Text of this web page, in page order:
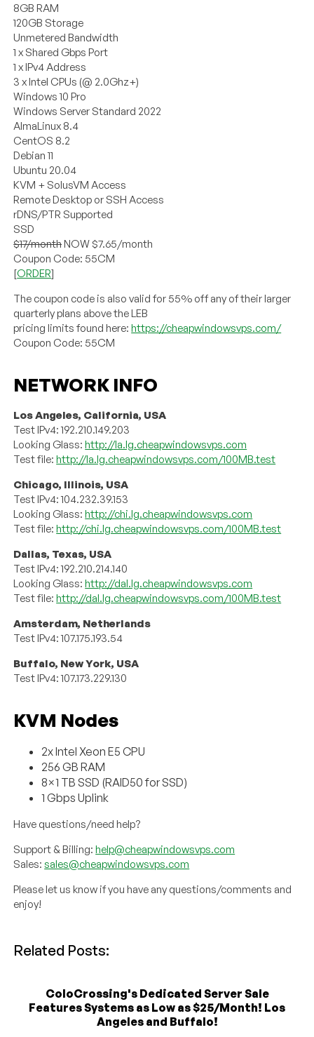
8GB RAM
120GB Storage
Unmetered Bandwidth
1 x Shared Gbps Port
1 x IPv4 Address
3 x Intel CPUs (@ 2.0Ghz+)
Windows 10 Pro
Windows Server Standard 2022
AlmaLinux 8.4
CentOS 8.2
Debian 11
Ubuntu 20.04
KVM + SolusVM Access
Remote Desktop or SSH Access
rDNS/PTR Supported
SSD
$17/monthNOW $7.65/month
Coupon Code: 55CM
[ORDER]
The coupon code is also valid for 55% off any of their larger
quarterly plans above the LEB
pricing limits found here:https://cheapwindowsvps.com/
Coupon Code: 55CM
NETWORK INFO
Los Angeles, California, USA
Test IPv4: 192.210.149.203
Looking Glass:http://la.lg.cheapwindowsvps.com
Test file:http://la.lg.cheapwindowsvps.com/100MB.test
Chicago, Illinois, USA
Test IPv4: 104.232.39.153
Looking Glass:http://chi.lg.cheapwindowsvps.com
Test file:http://chi.lg.cheapwindowsvps.com/100MB.test
Dallas, Texas, USA
Test IPv4: 192.210.214.140
Looking Glass:http://dal.lg.cheapwindowsvps.com
Test file:http://dal.lg.cheapwindowsvps.com/100MB.test
Amsterdam, Netherlands
Test IPv4: 107.175.193.54
Buffalo, New York, USA
Test IPv4: 107.173.229.130
KVM Nodes
2x Intel Xeon E5 CPU
256 GB RAM
8×1 TB SSD (RAID50 for SSD)
1 Gbps Uplink
Have questions/need help?
Support & Billing:help@cheapwindowsvps.com
Sales:sales@cheapwindowsvps.com
Please let us know if you have any questions/comments and
enjoy!
Related Posts:
ColoCrossing's Dedicated Server Sale
Features Systems as Low as $25/Month! Los
Angeles and Buffalo!